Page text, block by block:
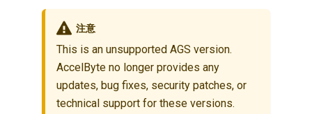
注意
This is an unsupported AGS version.
AccelByte no longer provides any
updates, bug fixes, security patches, or
technical support for these versions.